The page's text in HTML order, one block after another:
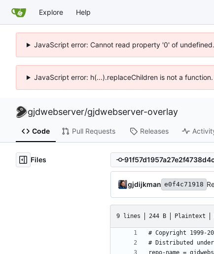
Explore Help
JavaScript error: Cannot read property '0' of
JavaScript error: h(...).replaceChildren is not a
gjdwebserver/gjdwebserver-overlay
Code Pull Requests Releases
Files
gjdijkman e0f4c71918
9 lines 244 B Plaintext